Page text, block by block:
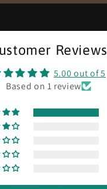
Reviews
5.00 out of 5
Based on 1 review